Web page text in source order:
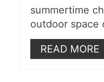
summertime
outdoor space
READ MORE